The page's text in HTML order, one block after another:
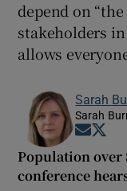
depend on
stakeholders
allows
Sarah
Sarah
Population over
conference